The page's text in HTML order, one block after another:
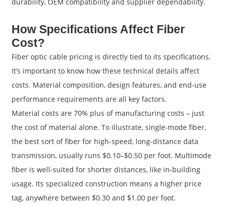
How Specifications Affect Fiber
Cost?
Fiber optic cable pricing is directly tied to its specifications.
It’s important to know how these technical details affect
costs. Material composition, design features, and end-use
performance requirements are all key factors.
Material costs are 70% plus of manufacturing costs – just
the cost of material alone. To illustrate, single-mode fiber,
the best sort of fiber for high-speed, long-distance data
transmission, usually runs $0.10–$0.50 per foot. Multimode
fiber is well-suited for shorter distances, like in-building
usage. Its specialized construction means a higher price
tag, anywhere between $0.30 and $1.00 per foot.